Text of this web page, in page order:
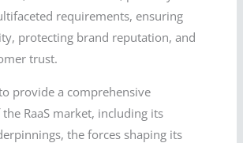
requirements, ensuring
protecting brand reputation, and
trust.
provide a comprehensive
RaaS market, including its
the forces shaping its